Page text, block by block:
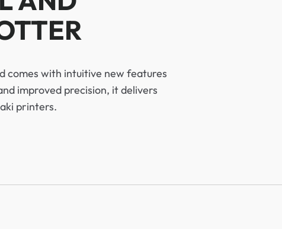
comes with intuitive new features
improved precision, it delivers
printers.